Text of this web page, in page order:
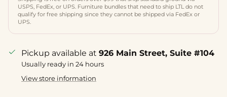
USPS, FedEx, or UPS. Furniture bundles that need to ship LTL do not
qualify for free shipping since they cannot be shipped via FedEx or
UPS.
Pickup available at 926 Main Street, Suite #104
Usually ready in 24 hours
View store information